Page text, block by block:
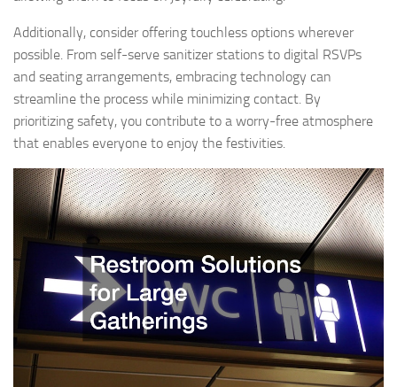
Additionally, consider offering touchless options wherever
possible. From self-serve sanitizer stations to digital RSVPs
and seating arrangements, embracing technology can
streamline the process while minimizing contact. By
prioritizing safety, you contribute to a worry-free atmosphere
that enables everyone to enjoy the festivities.